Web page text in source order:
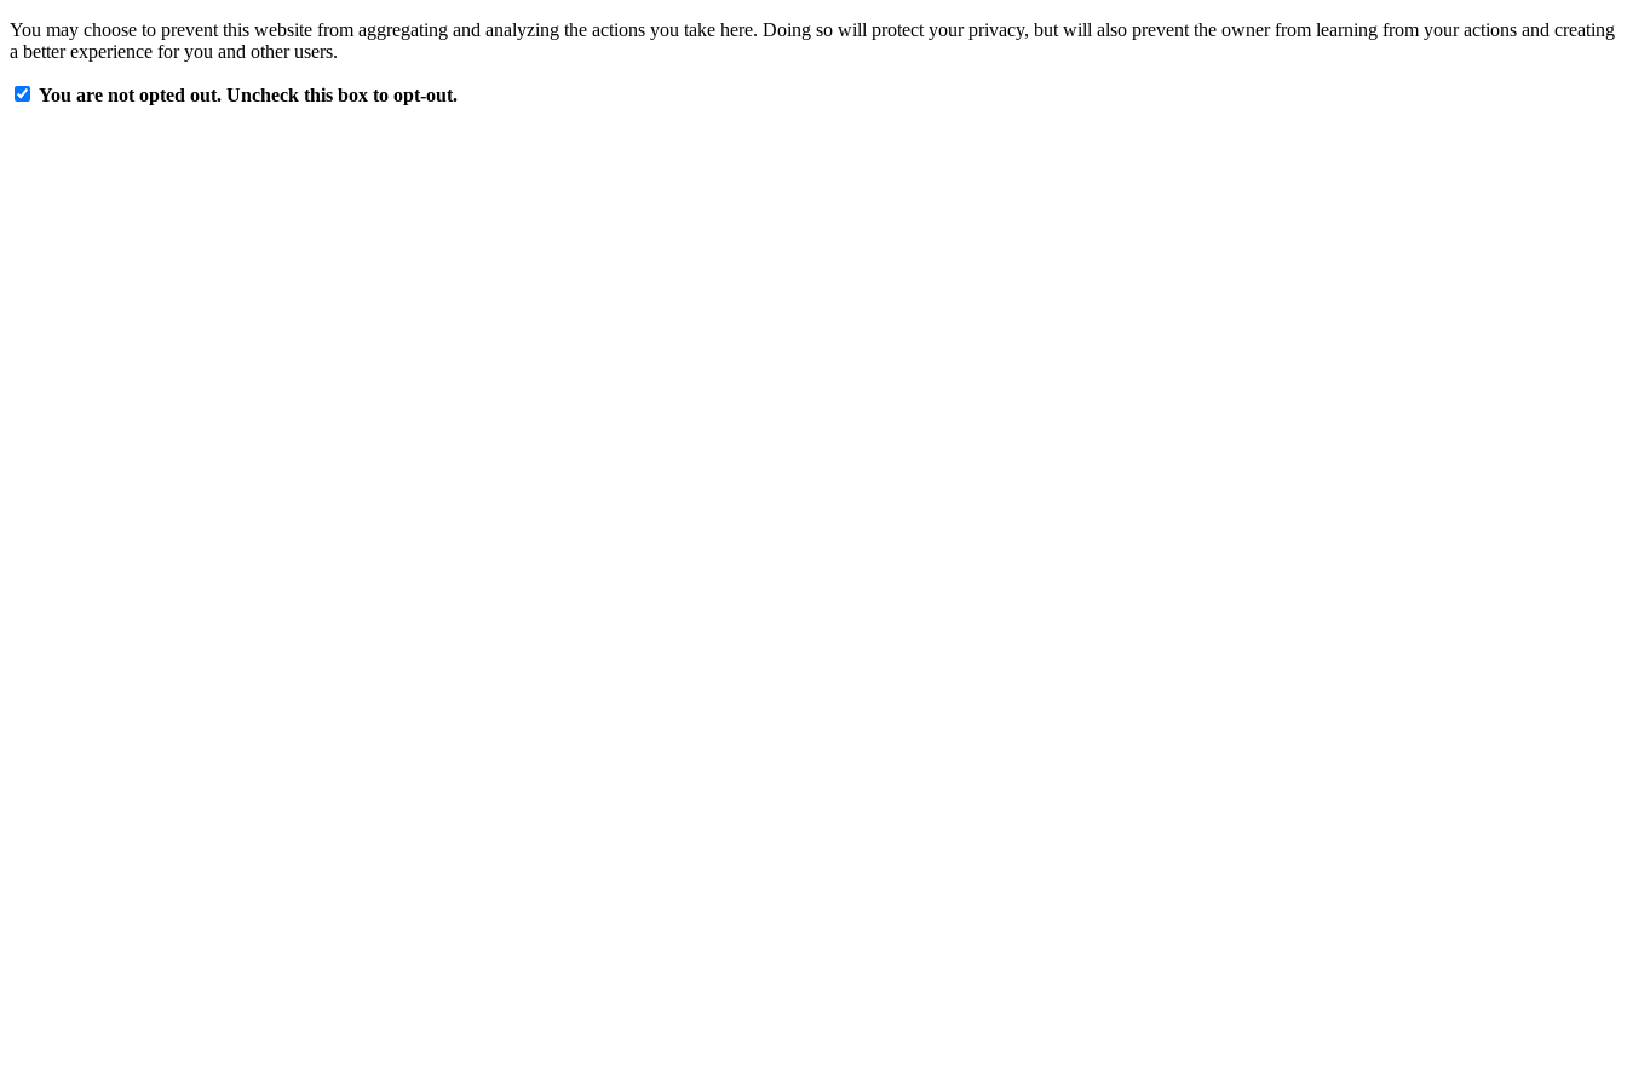
You may choose to prevent this website from aggregating and analyzing the actions you take here. Doing so will protect your privacy, but will also prevent the owner from learning from your actions and creating
a better experience for you and other users.
You are not opted out. Uncheck this box to opt-out.